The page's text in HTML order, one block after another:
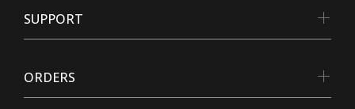
SUPPORT
ORDERS